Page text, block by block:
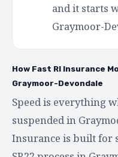
and it starts
Graymoor-
How Fast RI Insurance
Graymoor-Devondale
Speed is everything
suspended in
Insurance is built for